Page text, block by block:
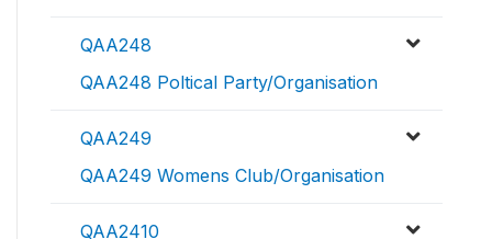
QAA248
QAA248 Poltical Party/Organisation
QAA249
QAA249 Womens Club/Organisation
QAA2410